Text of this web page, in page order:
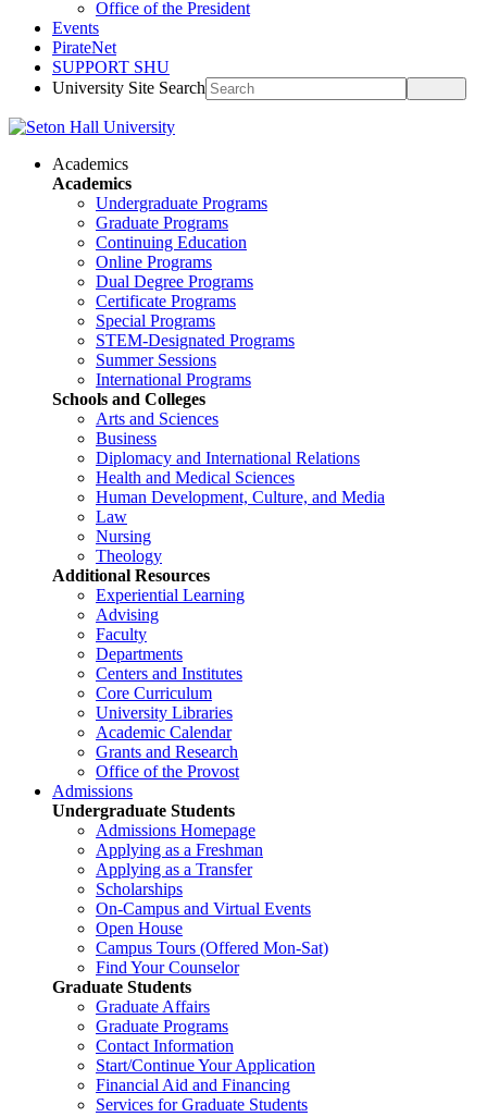
Office of the President
Events
PirateNet
SUPPORT SHU
University Site Search
Academics
Academics
Undergraduate Programs
Graduate Programs
Continuing Education
Online Programs
Dual Degree Programs
Certificate Programs
Special Programs
STEM-Designated Programs
Summer Sessions
International Programs
Schools and Colleges
Arts and Sciences
Business
Diplomacy and International Relations
Health and Medical Sciences
Human Development, Culture, and Media
Law
Nursing
Theology
Additional Resources
Experiential Learning
Advising
Faculty
Departments
Centers and Institutes
Core Curriculum
University Libraries
Academic Calendar
Grants and Research
Office of the Provost
Admissions
Undergraduate Students
Admissions Homepage
Applying as a Freshman
Applying as a Transfer
Scholarships
On-Campus and Virtual Events
Open House
Campus Tours (Offered Mon-Sat)
Find Your Counselor
Graduate Students
Graduate Affairs
Graduate Programs
Contact Information
Start/Continue Your Application
Financial Aid and Financing
Services for Graduate Students